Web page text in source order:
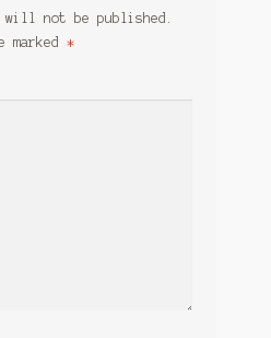
will not be published.
marked *